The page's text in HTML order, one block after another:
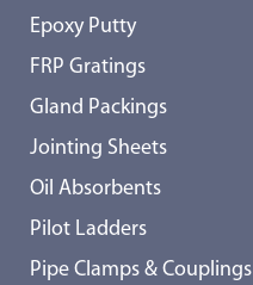
Epoxy Putty
FRP Gratings
Gland Packings
Jointing Sheets
Oil Absorbents
Pilot Ladders
Pipe Clamps & Couplings